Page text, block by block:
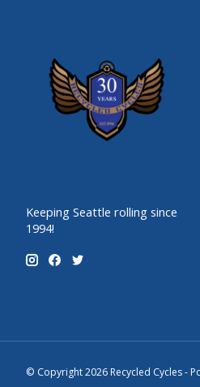
Keeping Seattle rolling since
1994!
© Copyright 2026 Recycled Cycles -